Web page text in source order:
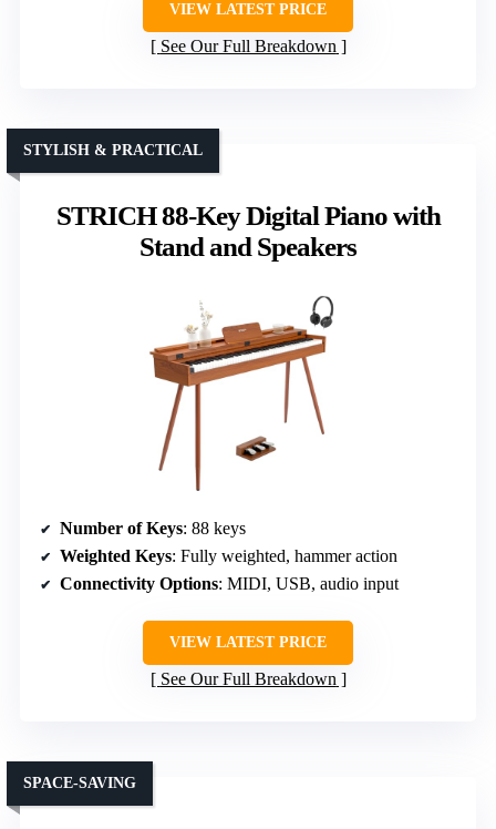
VIEW LATEST PRICE
See Our Full Breakdown
STRICH 88-Key Digital Piano with
Stand and Speakers
STYLISH & PRACTICAL
Number of Keys: 88 keys
Weighted Keys: Fully weighted, hammer action
Connectivity Options: MIDI, USB, audio input
VIEW LATEST PRICE
See Our Full Breakdown
SPACE-SAVING